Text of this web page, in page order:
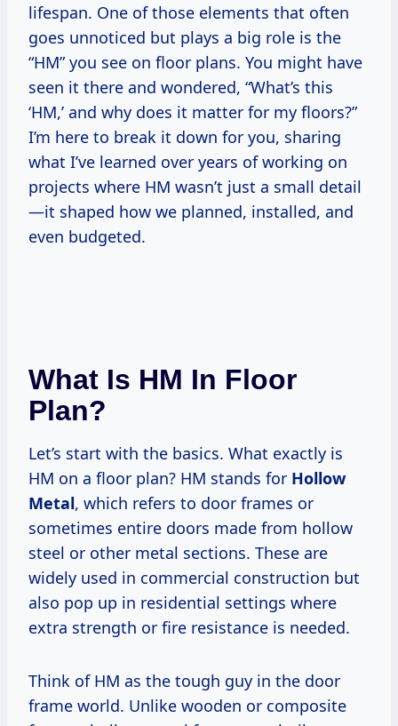
lifespan. One of those elements that often
goes unnoticed but plays a big role is the
“HM” you see on floor plans. You might have
seen it there and wondered, “What’s this
‘HM,’ and why does it matter for my floors?”
I’m here to break it down for you, sharing
what I’ve learned over years of working on
projects where HM wasn’t just a small detail
—it shaped how we planned, installed, and
even budgeted.
What Is HM In Floor
Plan?
Let’s start with the basics. What exactly is
HM on a floor plan? HM stands for Hollow
Metal, which refers to door frames or
sometimes entire doors made from hollow
steel or other metal sections. These are
widely used in commercial construction but
also pop up in residential settings where
extra strength or fire resistance is needed.
Think of HM as the tough guy in the door
frame world. Unlike wooden or composite